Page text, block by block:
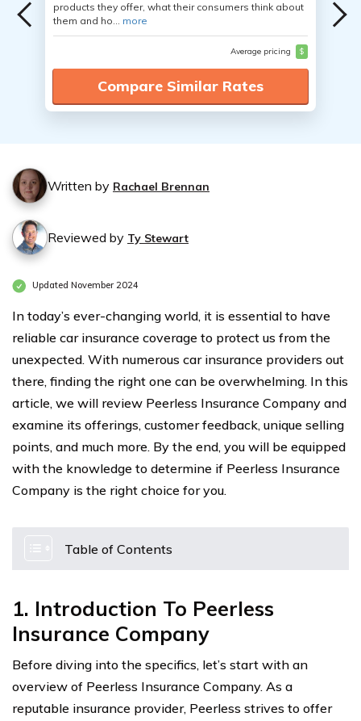
products they offer, what their consumers think about
them and ho... more
Average pricing $
Compare Similar Rates
Written by Rachael Brennan
Reviewed by Ty Stewart
Updated November 2024
In today’s ever-changing world, it is essential to have
reliable car insurance coverage to protect us from the
unexpected. With numerous car insurance providers out
there, finding the right one can be overwhelming. In this
article, we will review Peerless Insurance Company and
examine its offerings, customer feedback, unique selling
points, and much more. By the end, you will be equipped
with the knowledge to determine if Peerless Insurance
Company is the right choice for you.
Table of Contents
1. Introduction To Peerless
Insurance Company
Before diving into the specifics, let’s start with an
overview of Peerless Insurance Company. As a
reputable insurance provider, Peerless strives to offer